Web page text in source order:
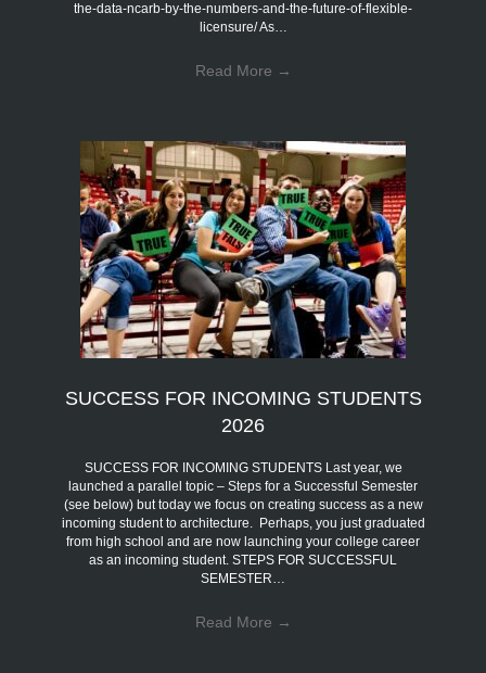
the-data-ncarb-by-the-numbers-and-the-future-of-flexible-
licensure/ As…
Read More →
SUCCESS FOR INCOMING STUDENTS
2026
SUCCESS FOR INCOMING STUDENTS Last year, we
launched a parallel topic – Steps for a Successful Semester
(see below) but today we focus on creating success as a new
incoming student to architecture. Perhaps, you just graduated
from high school and are now launching your college career
as an incoming student. STEPS FOR SUCCESSFUL
SEMESTER…
Read More →